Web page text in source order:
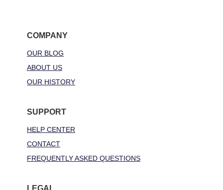
COMPANY
OUR BLOG
ABOUT US
OUR HISTORY
SUPPORT
HELP CENTER
CONTACT
FREQUENTLY ASKED QUESTIONS